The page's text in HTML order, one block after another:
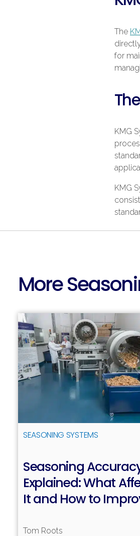
The
for
KMG
KMG
More
SEASONING SYSTEMS
Seasoning
Explained: What
It and How to
Tom Roots